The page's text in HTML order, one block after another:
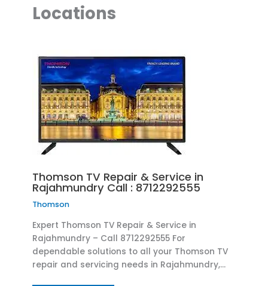
Locations
Thomson TV Repair & Service in
Rajahmundry Call : 8712292555
Thomson
Expert Thomson TV Repair & Service in
Rajahmundry – Call 8712292555 For
dependable solutions to all your Thomson TV
repair and servicing needs in Rajahmundry,…